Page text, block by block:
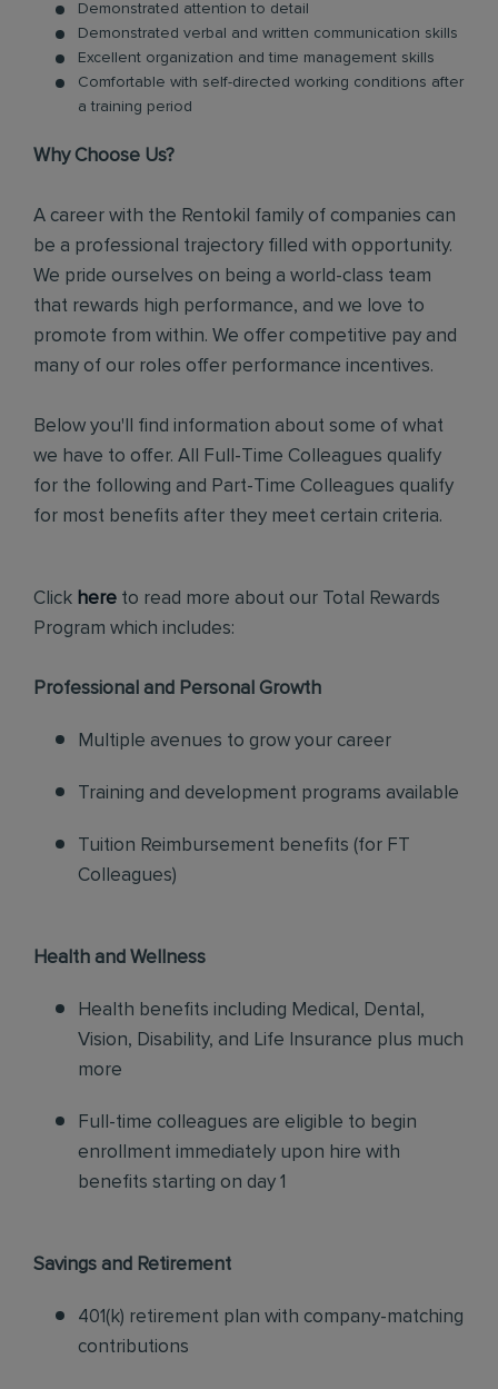
Demonstrated attention to detail
Demonstrated verbal and written communication skills
Excellent organization and time management skills
Comfortable with self-directed working conditions after
a training period
Why Choose Us?
A career with the Rentokil family of companies can
be a professional trajectory filled with opportunity.
We pride ourselves on being a world-class team
that rewards high performance, and we love to
promote from within. We offer competitive pay and
many of our roles offer performance incentives.
Below you'll find information about some of what
we have to offer. All Full-Time Colleagues qualify
for the following and Part-Time Colleagues qualify
for most benefits after they meet certain criteria.
Click here to read more about our Total Rewards
Program which includes:
Professional and Personal Growth
Multiple avenues to grow your career
Training and development programs available
Tuition Reimbursement benefits (for FT
Colleagues)
Health and Wellness
Health benefits including Medical, Dental,
Vision, Disability, and Life Insurance plus much
more
Full-time colleagues are eligible to begin
enrollment immediately upon hire with
benefits starting on day 1
Savings and Retirement
401(k) retirement plan with company-matching
contributions